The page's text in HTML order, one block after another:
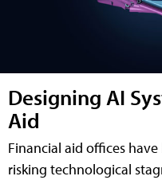
Designing AI
Aid
Financial aid offices
risking technological